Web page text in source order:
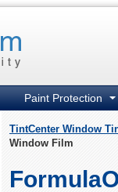
Paint Protection
TintCenter Window
Window Film